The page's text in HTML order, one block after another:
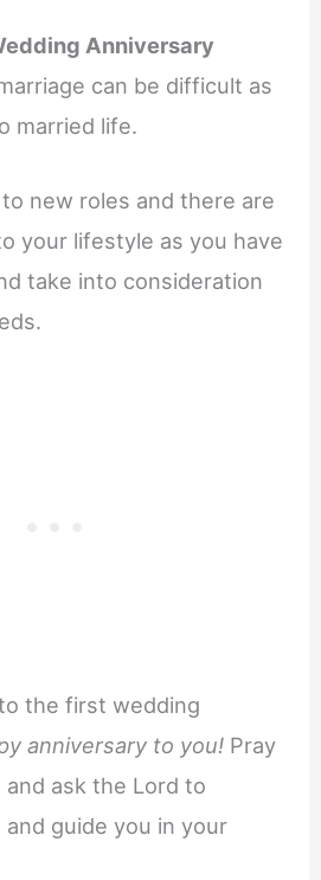
Anniversary
can be difficult as
married life.
new roles and there are
your lifestyle as you have
take into consideration
the first wedding
anniversary to you! Pray
ask the Lord to
guide you in your